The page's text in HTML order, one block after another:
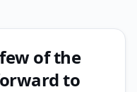
of the
to